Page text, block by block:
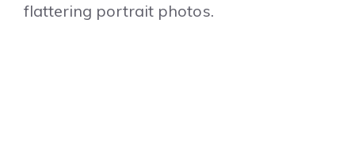
flattering portrait photos.